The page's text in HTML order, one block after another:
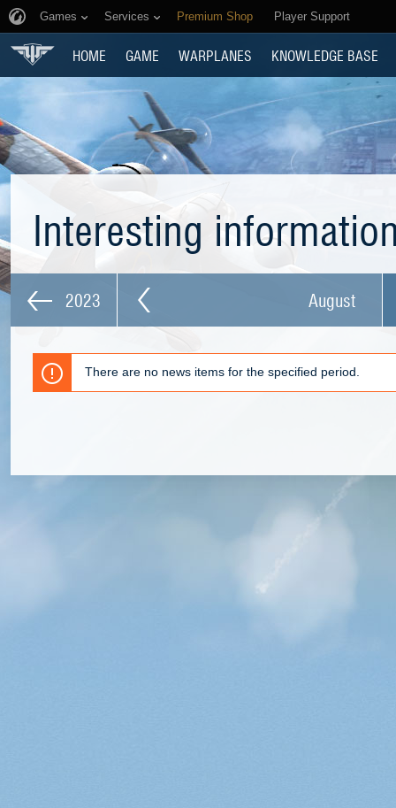
Games Services Premium Shop Player Support
HOME GAME WARPLANES KNOWLEDGE BASE
Interesting
2023 August
There are no news items for the specified period.